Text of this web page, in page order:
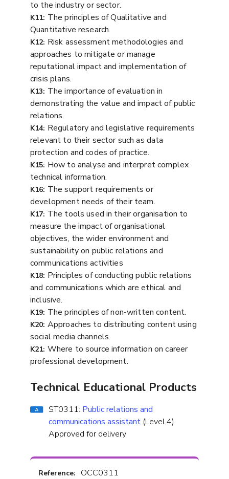
to the industry or sector.
K11: The principles of Qualitative and
Quantitative research.
K12: Risk assessment methodologies and
approaches to mitigate or manage
reputational impact and implementation of
crisis plans.
K13: The importance of evaluation in
demonstrating the value and impact of public
relations.
K14: Regulatory and legislative requirements
relevant to their sector such as data
protection and codes of practice.
K15: How to analyse and interpret complex
technical information.
K16: The support requirements or
development needs of their team.
K17: The tools used in their organisation to
measure the impact of organisational
objectives, the wider environment and
sustainability on public relations and
communications activities
K18: Principles of conducting public relations
and communications which are ethical and
inclusive.
K19: The principles of non-written content.
K20: Approaches to distributing content using
social media channels.
K21: Where to source information on career
professional development.
Technical Educational Products
ST0311: Public relations and
communications assistant (Level 4)
Approved for delivery
Reference: OCC0311